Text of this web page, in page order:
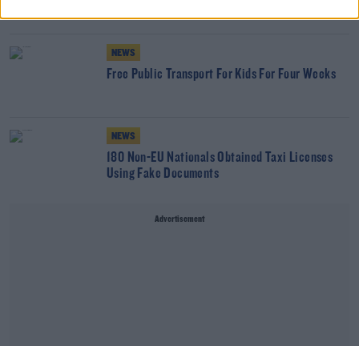
NEWS
Free Public Transport For Kids For Four Weeks
NEWS
180 Non-EU Nationals Obtained Taxi Licenses
Using Fake Documents
Advertisement